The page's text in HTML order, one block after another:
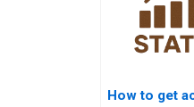
How to get